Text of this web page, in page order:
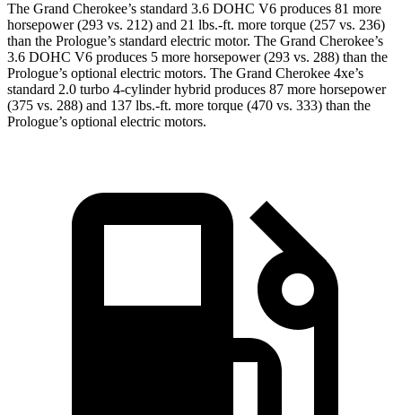
The Grand Cherokee’s standard 3.6 DOHC V6 produces 81 more
horsepower (293 vs. 212) and 21 lbs.-ft. more torque (257 vs. 236)
than the Prologue’s standard electric motor. The Grand Cherokee’s
3.6 DOHC V6 produces 5 more horsepower (293 vs. 288) than the
Prologue’s optional electric motors. The Grand Cherokee 4xe’s
standard 2.0 turbo 4-cylinder hybrid produces 87 more horsepower
(375 vs. 288) and 137 lbs.-ft. more torque (470 vs. 333) than the
Prologue’s optional electric motors.